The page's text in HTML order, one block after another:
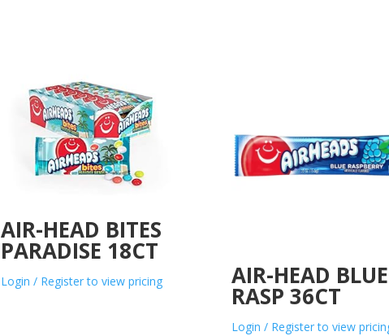
AIR-HEAD BITES
PARADISE 18CT
Login / Register to view pricing AIR-HEAD BLUE
RASP 36CT
Login / Register to view